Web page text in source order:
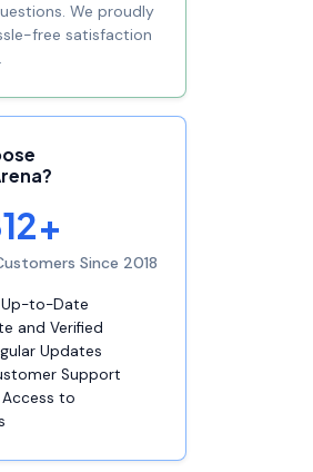
We proudly
free satisfaction
Since 2018
Up-to-Date
and Verified
Updates
Support
to